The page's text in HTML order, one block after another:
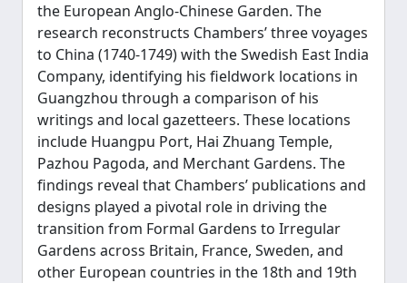
the European Anglo-Chinese Garden. The
research reconstructs Chambers’ three voyages
to China (1740-1749) with the Swedish East India
Company, identifying his fieldwork locations in
Guangzhou through a comparison of his
writings and local gazetteers. These locations
include Huangpu Port, Hai Zhuang Temple,
Pazhou Pagoda, and Merchant Gardens. The
findings reveal that Chambers’ publications and
designs played a pivotal role in driving the
transition from Formal Gardens to Irregular
Gardens across Britain, France, Sweden, and
other European countries in the 18th and 19th